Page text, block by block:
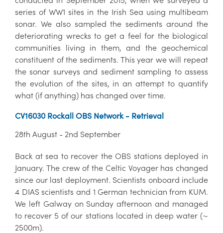
series of WW1 sites in the Irish Sea using multibeam
sonar. We also sampled the sediments around the
deteriorating wrecks to get a feel for the biological
communities living in them, and the geochemical
constituent of the sediments. This year we will repeat
the sonar surveys and sediment sampling to assess
the evolution of the sites, in an attempt to quantify
what (if anything) has changed over time.
CV16030 Rockall OBS Network - Retrieval
28th August - 2nd September
Back at sea to recover the OBS stations deployed in
January. The crew of the Celtic Voyager has changed
since our last deployment. Scientists onboard include
4 DIAS scientists and 1 German technician from KUM.
We left Galway on Sunday afternoon and managed
to recover 5 of our stations located in deep water (~
2500m).